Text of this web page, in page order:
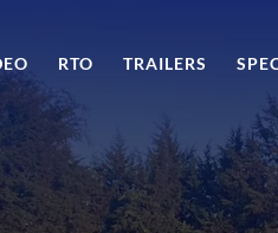
RTO TRAILERS